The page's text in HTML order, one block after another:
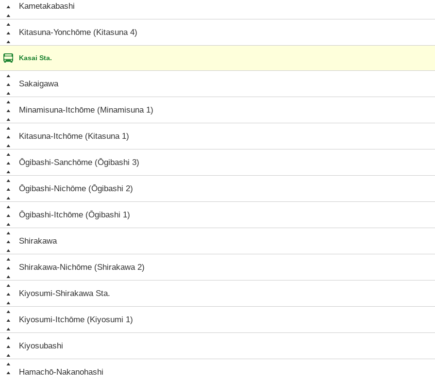
Kametakabashi
Kitasuna-Yonchōme (Kitasuna 4)
Kasai Sta.
Sakaigawa
Minamisuna-Itchōme (Minamisuna 1)
Kitasuna-Itchōme (Kitasuna 1)
Ōgibashi-Sanchōme (Ōgibashi 3)
Ōgibashi-Nichōme (Ōgibashi 2)
Ōgibashi-Itchōme (Ōgibashi 1)
Shirakawa
Shirakawa-Nichōme (Shirakawa 2)
Kiyosumi-Shirakawa Sta.
Kiyosumi-Itchōme (Kiyosumi 1)
Kiyosubashi
Hamachō-Nakanohashi